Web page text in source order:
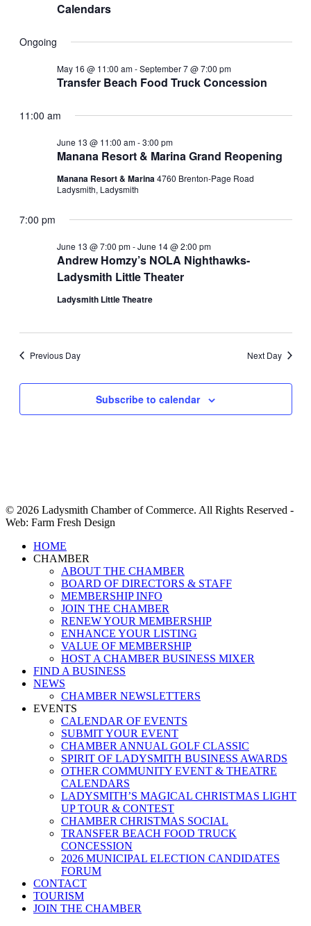
Calendars
Ongoing
Transfer Beach Food Truck Concession
May 16 @ 11:00 am-September 7 @ 7:00 pm
11:00 am
Manana Resort & Marina Grand Reopening
June 13 @ 11:00 am-3:00 pm
Manana Resort & Marina4760 Brenton-Page Road
Ladysmith, Ladysmith
7:00 pm
Andrew Homzy’s NOLA Nighthawks-
Ladysmith Little Theater
June 13 @ 7:00 pm-June 14 @ 2:00 pm
Ladysmith Little Theatre
Previous Day Next Day
Subscribe to calendar
© 2026 Ladysmith Chamber of Commerce. All Rights Reserved -
Web: Farm Fresh Design
Close
Menu
HOME
CHAMBER
ABOUT THE CHAMBER
BOARD OF DIRECTORS & STAFF
MEMBERSHIP INFO
JOIN THE CHAMBER
RENEW YOUR MEMBERSHIP
ENHANCE YOUR LISTING
VALUE OF MEMBERSHIP
HOST A CHAMBER BUSINESS MIXER
FIND A BUSINESS
NEWS
CHAMBER NEWSLETTERS
EVENTS
CALENDAR OF EVENTS
SUBMIT YOUR EVENT
CHAMBER ANNUAL GOLF CLASSIC
SPIRIT OF LADYSMITH BUSINESS AWARDS
OTHER COMMUNITY EVENT & THEATRE
CALENDARS
LADYSMITH’S MAGICAL CHRISTMAS LIGHT
UP TOUR & CONTEST
CHAMBER CHRISTMAS SOCIAL
TRANSFER BEACH FOOD TRUCK
CONCESSION
2026 MUNICIPAL ELECTION CANDIDATES
FORUM
CONTACT
TOURISM
JOIN THE CHAMBER